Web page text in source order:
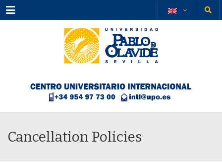
Menu
Cancellation Policies